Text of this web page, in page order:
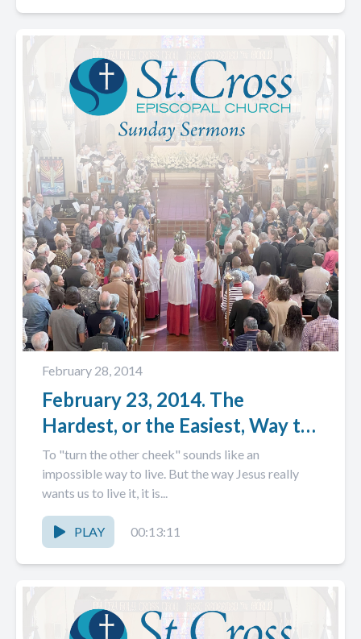
February 28, 2014
February 23, 2014. The
Hardest, or the Easiest, Way to
Live.
To "turn the other cheek" sounds like an
impossible way to live. But the way Jesus really
wants us to live it, it is...
PLAY 00:13:11